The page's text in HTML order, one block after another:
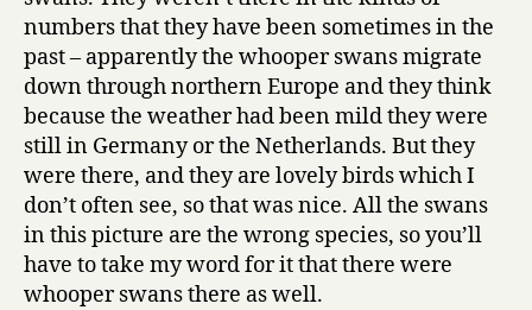
numbers that they have been sometimes in the
past – apparently the whooper swans migrate
down through northern Europe and they think
because the weather had been mild they were
still in Germany or the Netherlands. But they
were there, and they are lovely birds which I
don’t often see, so that was nice. All the swans
in this picture are the wrong species, so you’ll
have to take my word for it that there were
whooper swans there as well.